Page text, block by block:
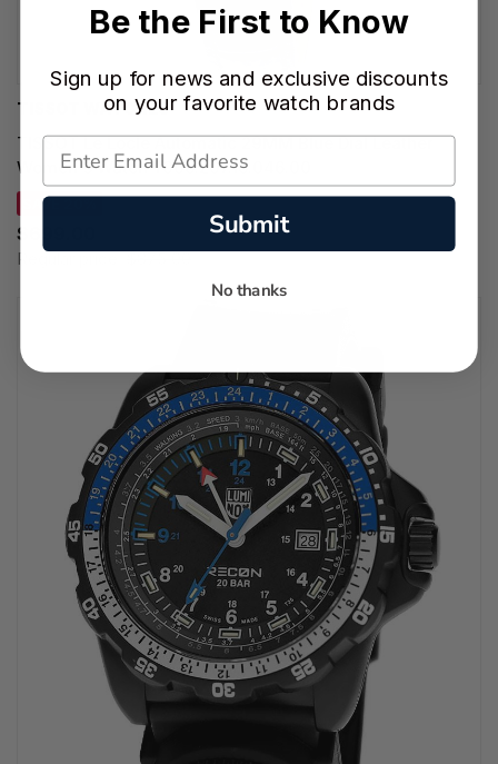
TISSOT WATCHES
TISSOT Le Locle Automatic 29MM Blue Dial Leather
Women's Watch T006.207.16.046.00
SAVE 20%
$699.00
Regular price:$875.00
Be the First to Know
Sign up for news and exclusive discounts
on your favorite watch brands
Submit
No thanks